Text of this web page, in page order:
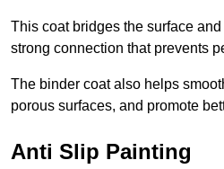
This coat bridges the surface
strong connection that prevents
The binder coat also helps
porous surfaces, and promote
Anti Slip Painting